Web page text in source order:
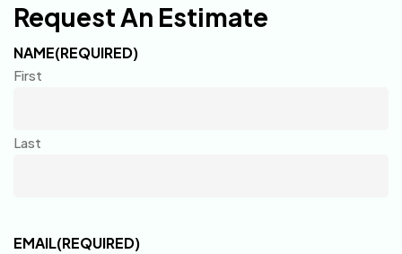
Request An Estimate
NAME(REQUIRED)
First
Last
EMAIL(REQUIRED)